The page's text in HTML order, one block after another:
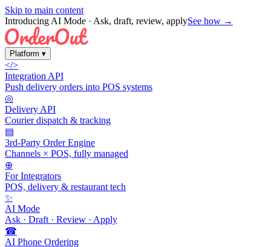
Skip to main content
Introducing AI Mode · Ask, draft, review, applySee how →
Platform ▾
</>
Integration API
Push delivery orders into POS systems
◎
Delivery API
Courier dispatch & tracking
▤
3rd-Party Order Engine
Channels × POS, fully managed
⊕
For Integrators
POS, delivery & restaurant tech
✨
AI Mode
Ask · Draft · Review · Apply
☎
AI Phone Ordering